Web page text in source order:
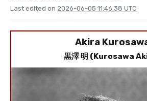
Last edited on 2026-06-05 11:46:38 UTC
Akira
黒澤 明 (Kurosawa